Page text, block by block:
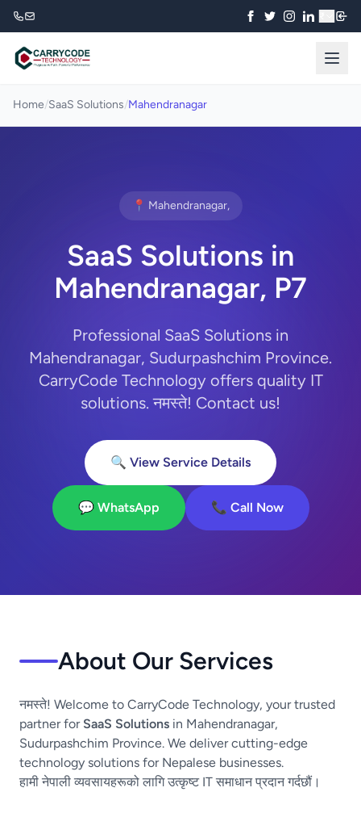
Home/SaaS Solutions/Mahendranagar
📍 Mahendranagar,
SaaS Solutions in
Mahendranagar, P7
Professional SaaS Solutions in
Mahendranagar, Sudurpashchim Province.
CarryCode Technology offers quality IT
solutions. नमस्ते! Contact us!
🔍 View Service Details
💬 WhatsApp 📞 Call Now
About Our Services
नमस्ते! Welcome to CarryCode Technology, your trusted
partner for SaaS Solutions in Mahendranagar,
Sudurpashchim Province. We deliver cutting-edge
technology solutions for Nepalese businesses.
हामी नेपाली व्यवसायहरूको लागि उत्कृष्ट IT समाधान प्रदान गर्दछौं।